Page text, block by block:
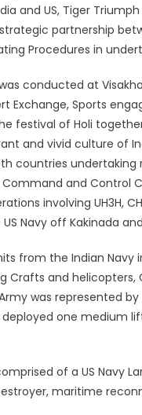
and US, Tiger
partnership
Procedures in
conducted at
Exchange, Sports
festival of Holi
and vivid culture of
countries
and Control
involving UH3H,
Navy off Kakinada
from the Indian Navy
Crafts and helicopters,
was represented
deployed one medium
of a US Navy
maritime